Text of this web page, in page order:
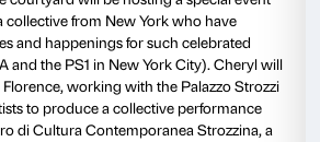
precarious balance, torsion
in order to redefining that space
(which has been active